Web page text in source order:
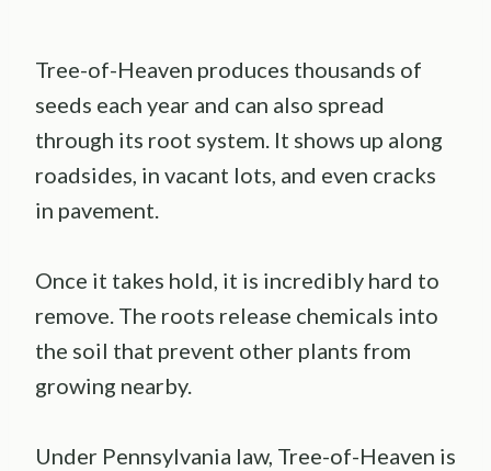
Tree-of-Heaven produces thousands of
seeds each year and can also spread
through its root system. It shows up along
roadsides, in vacant lots, and even cracks
in pavement.
Once it takes hold, it is incredibly hard to
remove. The roots release chemicals into
the soil that prevent other plants from
growing nearby.
Under Pennsylvania law, Tree-of-Heaven is